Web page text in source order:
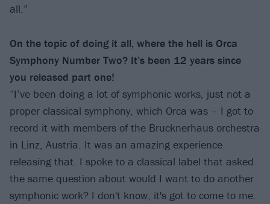
all.”
On the topic of doing it all, where the hell is Orca
Symphony Number Two? It’s been 12 years since
you released part one!
“I’ve been doing a lot of symphonic works, just not a
proper classical symphony, which Orca was – I got to
record it with members of the Brucknerhaus orchestra
in Linz, Austria. It was an amazing experience
releasing that. I spoke to a classical label that asked
the same question about would I want to do another
symphonic work? I don't know, it's got to come to me.